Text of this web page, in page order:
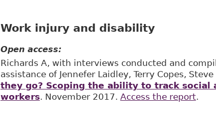
Work injury and disability
Open access:
Richards A, with interviews conducted and
assistance of Jennefer Laidley, Terry Copes,
they go? Scoping the ability to track social
workers. November 2017. Access the report.